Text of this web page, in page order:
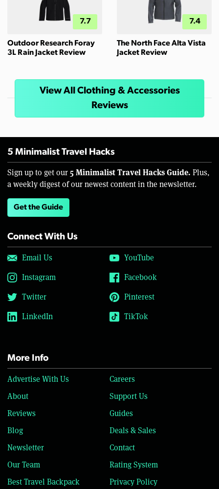
7.7
Outdoor Research Foray
3L Rain Jacket Review
7.4
The North Face Alta Vista
Jacket Review
View All Clothing & Accessories
Reviews
5 Minimalist Travel Hacks
Sign up to get our 5 Minimalist Travel Hacks Guide. Plus,
a weekly digest of our newest content in the newsletter.
Get the Guide
Connect With Us
Email Us
YouTube
Instagram
Facebook
Twitter
Pinterest
LinkedIn
TikTok
More Info
Advertise With Us
Careers
About
Support Us
Reviews
Guides
Blog
Deals & Sales
Newsletter
Contact
Our Team
Rating System
Best Travel Backpack
Privacy Policy